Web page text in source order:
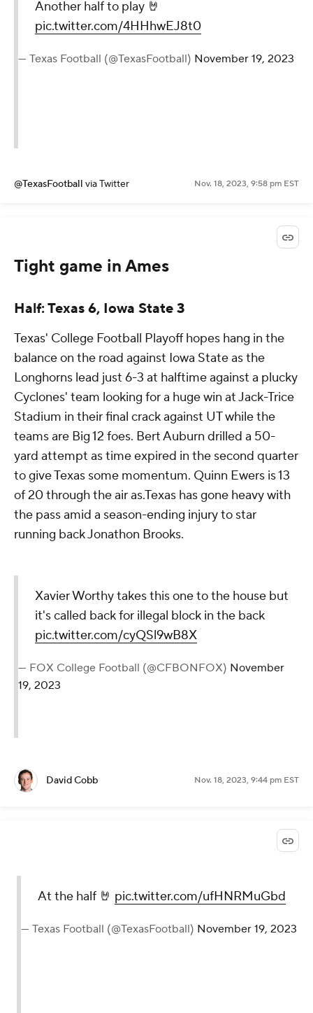
Another half to play 🤘
pic.twitter.com/4HHhwEJ8t0
— Texas Football (@TexasFootball) November 19, 2023
@TexasFootball via Twitter Nov. 18, 2023, 9:58 pm EST
Tight game in Ames
Half: Texas 6, Iowa State 3
Texas' College Football Playoff hopes hang in the
balance on the road against Iowa State as the
Longhorns lead just 6-3 at halftime against a plucky
Cyclones' team looking for a huge win at Jack-Trice
Stadium in their final crack against UT while the
teams are Big 12 foes. Bert Auburn drilled a 50-
yard attempt as time expired in the second quarter
to give Texas some momentum. Quinn Ewers is 13
of 20 through the air as.Texas has gone heavy with
the pass amid a season-ending injury to star
running back Jonathon Brooks.
Xavier Worthy takes this one to the house but
it's called back for illegal block in the back
pic.twitter.com/cyQSl9wB8X
— FOX College Football (@CFBONFOX) November
19, 2023
David Cobb Nov. 18, 2023, 9:44 pm EST
At the half 🤘 pic.twitter.com/ufHNRMuGbd
— Texas Football (@TexasFootball) November 19, 2023